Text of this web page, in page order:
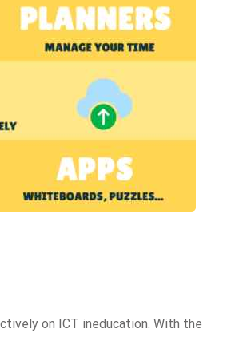
on ICT ineducation. With the